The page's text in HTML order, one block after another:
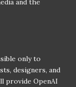
and the
only to
designers, and
provide OpenAI